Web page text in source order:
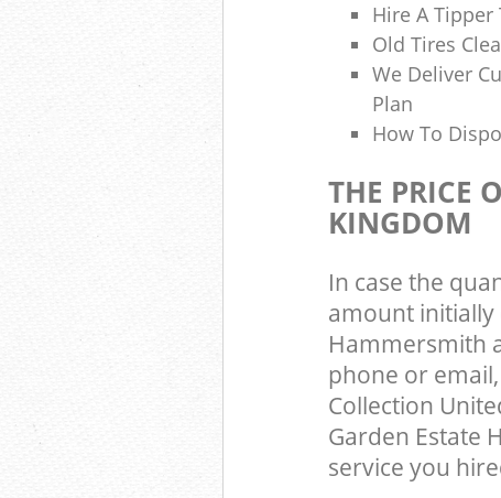
Hire A Tipper
Old Tires
We Deliver
Plan
How To
THE PRICE
KINGDOM
In case the
amount initially
Hammersmith
phone or
Collection
Garden Estate
service you